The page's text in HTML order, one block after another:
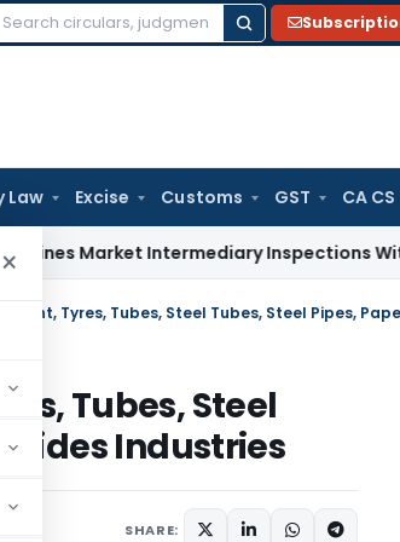
Search
Law Excise Customs GST CA
× Intermediary Inspections With Risk-
Tubes, Steel
Industries
SHARE: